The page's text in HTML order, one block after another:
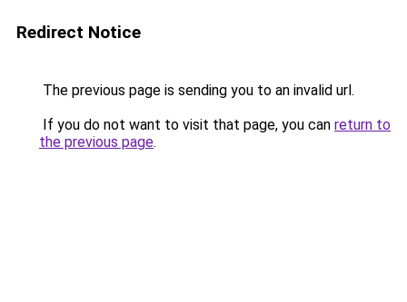
Redirect Notice
The previous page is sending you to an invalid url.
If you do not want to visit that page, you can return to
the previous page.